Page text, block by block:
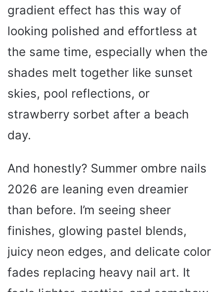
gradient effect has this way of
looking polished and effortless at
the same time, especially when the
shades melt together like sunset
skies, pool reflections, or
strawberry sorbet after a beach
day.
And honestly? Summer ombre nails
2026 are leaning even dreamier
than before. I’m seeing sheer
finishes, glowing pastel blends,
juicy neon edges, and delicate color
fades replacing heavy nail art. It